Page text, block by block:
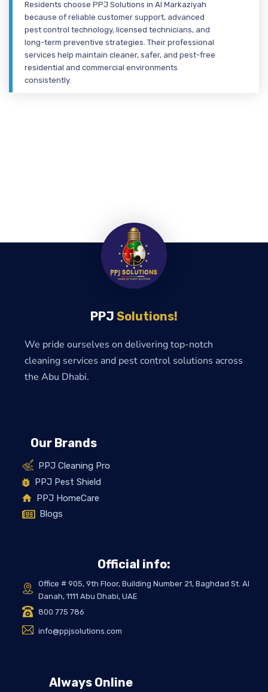
Residents choose PPJ Solutions in Al Markaziyah
because of reliable customer support, advanced
pest control technology, licensed technicians, and
long-term preventive strategies. Their professional
services help maintain cleaner, safer, and pest-free
residential and commercial environments
consistently.
PPJ Solutions!
We pride ourselves on delivering top-notch
cleaning services and pest control solutions across
the Abu Dhabi.
Our Brands
PPJ Cleaning Pro
PPJ Pest Shield
PPJ HomeCare
Blogs
Official info:
Office # 905, 9th Floor, Building Number 21, Baghdad St. Al
Danah, 1111 Abu Dhabi, UAE
800 775 786
info@ppjsolutions.com
Always Online